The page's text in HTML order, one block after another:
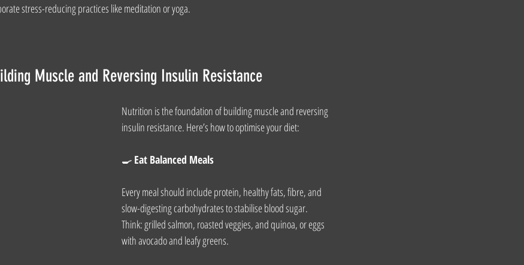
stress-reducing practices like meditation or yoga.
Muscle and Reversing Insulin Resistance
Nutrition is the foundation of building muscle and reversing
insulin resistance. Here’s how to optimise your diet:
🍳 Eat Balanced Meals
Every meal should include protein, healthy fats, fibre, and
slow-digesting carbohydrates to stabilise blood sugar.
Think: grilled salmon, roasted veggies, and quinoa, or eggs
with avocado and leafy greens.